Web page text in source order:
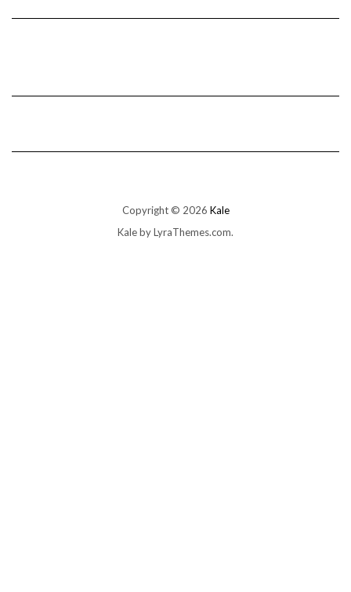
Copyright © 2026 Kale
Kaleby LyraThemes.com.